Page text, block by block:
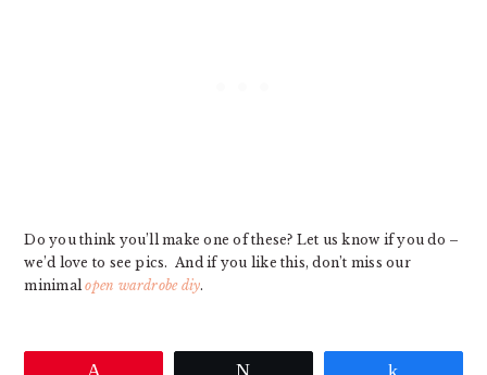
Do you think you’ll make one of these? Let us know if you do –
we’d love to see pics. And if you like this, don’t miss our
minimalopen wardrobe diy.